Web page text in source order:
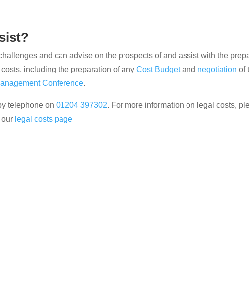
and can advise on the prospects of and assist with the
including the preparation of anyCost Budgetand negotiation of
Conference.
telephone on01204 397302. For more information on legal costs,
our legal costs page